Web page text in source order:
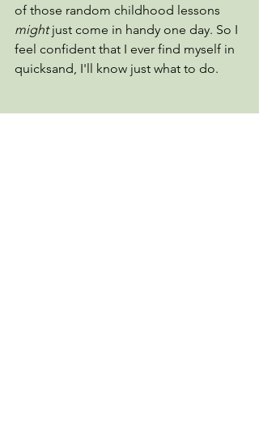
of those random childhood lessons
might just come in handy one day. So I
feel confident that I ever find myself in
quicksand, I'll know just what to do.